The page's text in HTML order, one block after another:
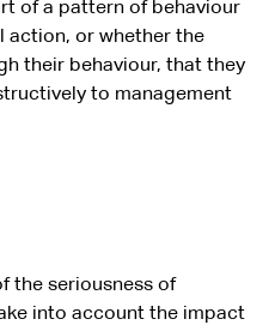
of a pattern of behaviour
action, or whether the
their behaviour, that they
to management
the seriousness of
into account the impact